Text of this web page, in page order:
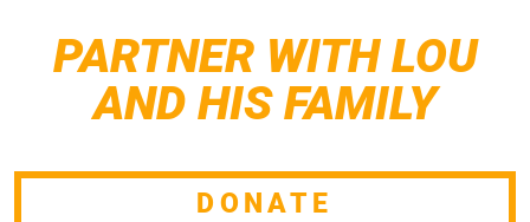
PARTNER WITH LOU
AND HIS FAMILY
DONATE